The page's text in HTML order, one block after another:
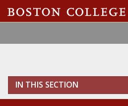
Main
Home
About BC
IN THIS SECTION